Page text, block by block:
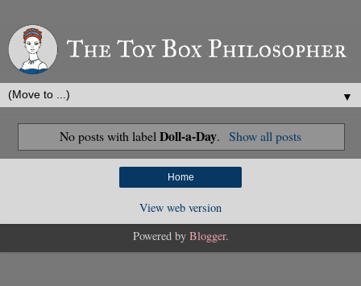
▼
No posts with labelDoll-a-Day. Show all posts
Home
View web version
Powered by Blogger.